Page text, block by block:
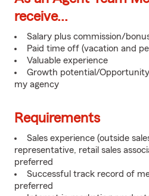
receive...
Salary plus commission/
Paid time off (vacation and
Valuable experience
Growth potential/
my agency
Requirements
Sales experience (outside
representative, retail sales
preferred
Successful track record of
preferred